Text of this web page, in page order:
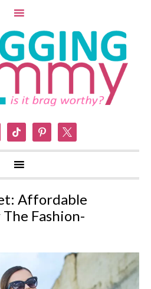
tiktok pinterest
Affordable
Fashion-